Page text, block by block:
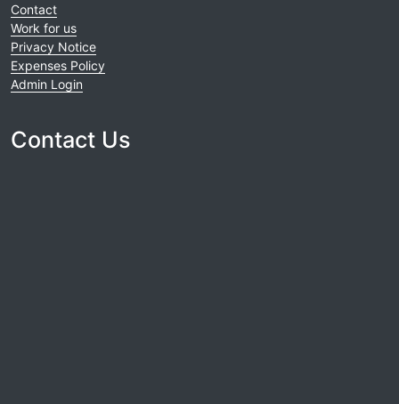
Contact
Work for us
Privacy Notice
Expenses Policy
Admin Login
Contact Us